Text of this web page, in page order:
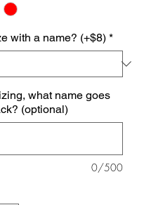
with a name? (+$8) *
what name goes
(optional)
0/500